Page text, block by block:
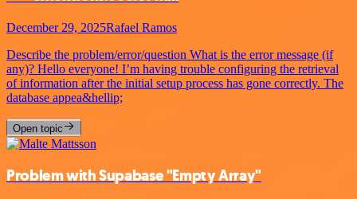
December 29, 2025Rafael Ramos
Describe the problem/error/question What is the error message (if
any)? Hello everyone! I’m having trouble configuring the retrieval
of information after the initial setup process has gone correctly. The
database appea&hellip;
Open topic
Problem with Supabase "Empty Array"